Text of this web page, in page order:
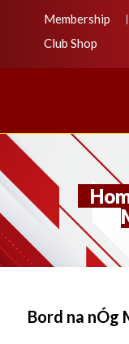
Membership
Club Shop
Bord na nÓg